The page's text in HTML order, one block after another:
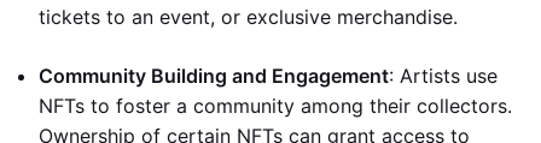
tickets to an event, or exclusive merchandise.
Community Building and Engagement: Artists use
NFTs to foster a community among their collectors.
Ownership of certain NFTs can grant access to